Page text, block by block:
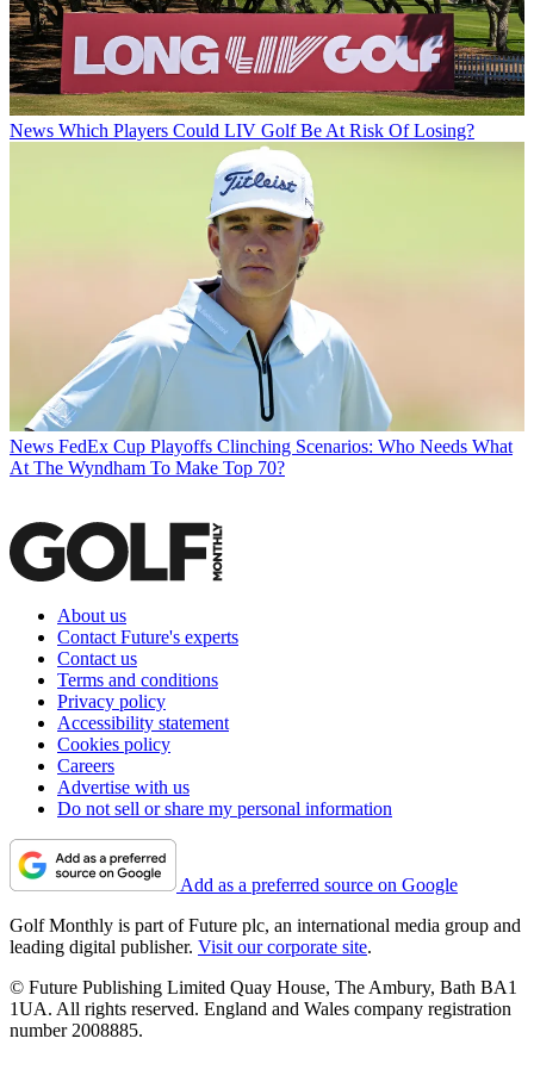
News Which Players Could LIV Golf Be At Risk Of Losing?
News FedEx Cup Playoffs Clinching Scenarios: Who Needs What
At The Wyndham To Make Top 70?
About us
Contact Future's experts
Contact us
Terms and conditions
Privacy policy
Accessibility statement
Cookies policy
Careers
Advertise with us
Do not sell or share my personal information
Add as a preferred source on Google
Golf Monthly is part of Future plc, an international media group and
leading digital publisher. Visit our corporate site.
© Future Publishing Limited Quay House, The Ambury, Bath BA1
1UA. All rights reserved. England and Wales company registration
number 2008885.